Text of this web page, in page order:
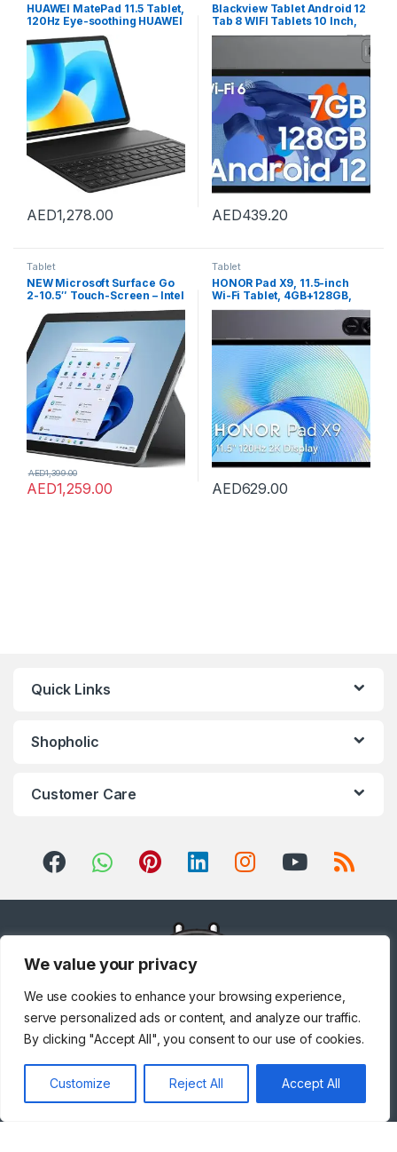
We value your privacy
We use cookies to enhance your browsing experience,
serve personalized ads or content, and analyze our traffic.
By clicking "Accept All", you consent to our use of cookies.
Customize Reject All Accept All
HUAWEI MatePad 11.5 Tablet,
120Hz Eye-soothing HUAWEI
FullView Display, All-mental
Unibody Sleek Design,
Detachable HUAWEI Smart
Keyboard, 4 nm Processor,
8GB+128GB, Wifi, Space
Gray
AED1,278.00
Blackview Tablet Android 12
Tab 8 WIFI Tablets 10 Inch,
7GB+128GB / TF 1TB, Quad
Battery, 13MP+8MP Camera,
Wi-Fi 6, Screen Record,
Tablet PC – Grey
AED439.20
Tablet
NEW Microsoft Surface Go
2-10.5″ Touch-Screen – Intel
Pentium – 4GB Memory –
64GB – Wifi – Platinum
(Latest Model)
AED1,259.00
AED1,399.00
Tablet
HONOR Pad X9, 11.5-inch
Wi-Fi Tablet, 4GB+128GB,
120Hz 2K Fullview Display, 6
Speakers, Android 13, Space
AED629.00
Quick Links
Shopholic
Customer Care
Got Questions ? Call us!
+971 567841047